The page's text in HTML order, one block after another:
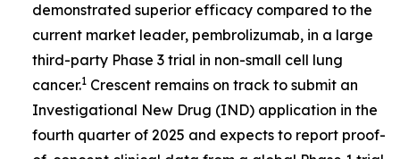
demonstrated superior efficacy compared to the
current market leader, pembrolizumab, in a large
third-party Phase 3 trial in non-small cell lung
cancer.1 Crescent remains on track to submit an
Investigational New Drug (IND) application in the
fourth quarter of 2025 and expects to report proof-